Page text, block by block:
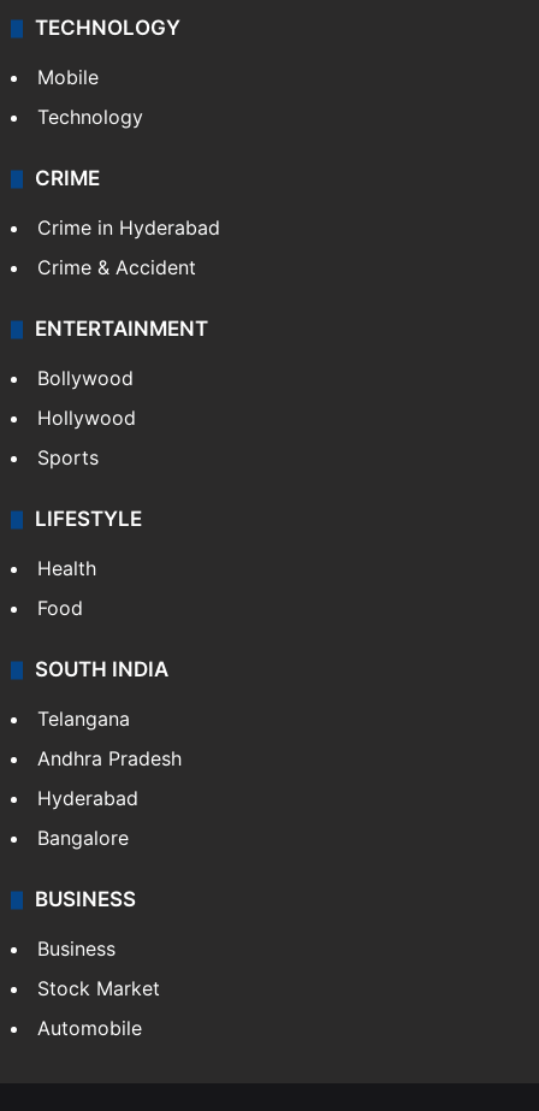
TECHNOLOGY
Mobile
Technology
CRIME
Crime in Hyderabad
Crime & Accident
ENTERTAINMENT
Bollywood
Hollywood
Sports
LIFESTYLE
Health
Food
SOUTH INDIA
Telangana
Andhra Pradesh
Hyderabad
Bangalore
BUSINESS
Business
Stock Market
Automobile